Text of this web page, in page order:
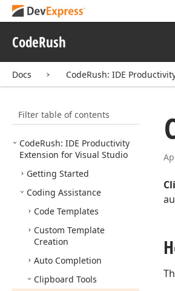
CodeRush
Docs CodeRush: IDE
Filter table of contents
CodeRush: IDE Productivity
Extension for Visual Studio
Getting Started
Coding Assistance
Code Templates
Custom Template
Creation
Auto Completion
Clipboard Tools